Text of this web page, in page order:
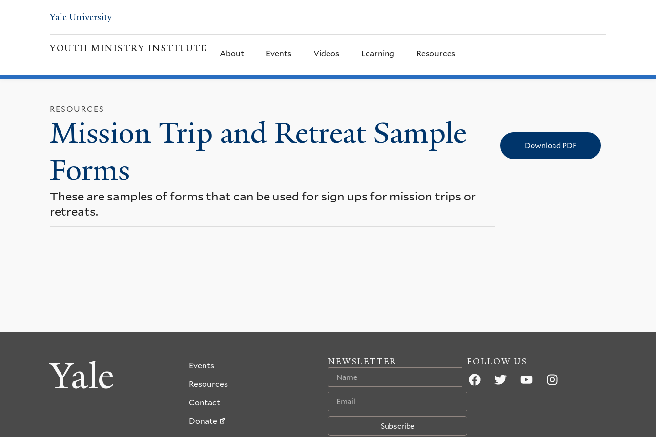
Yale University
YOUTH MINISTRY INSTITUTE About Events Videos Learning Resources
RESOURCES
Mission Trip and Retreat Sample
Forms
These are samples of forms that can be used for sign ups for mission trips or
retreats.
Download PDF
Yale
Events
Resources
Contact
Donate
NEWSLETTER
Subscribe
FOLLOW US